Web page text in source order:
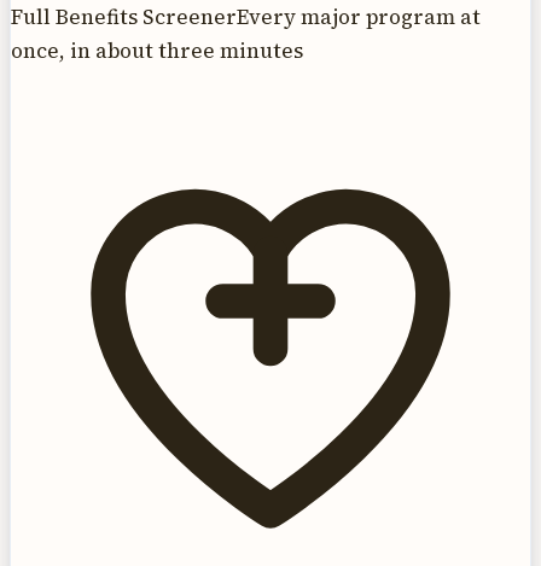
Full Benefits ScreenerEvery major program at
once, in about three minutes